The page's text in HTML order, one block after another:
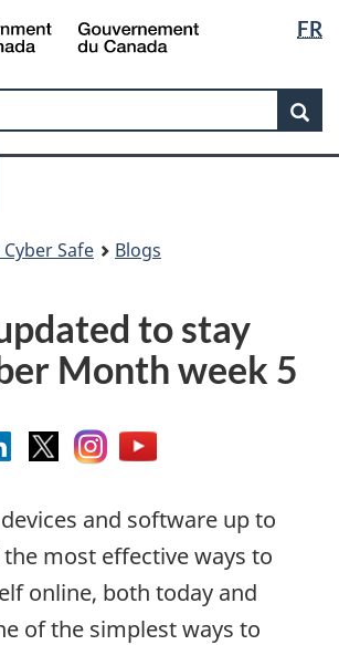
Skip
to
Skip
to
Switch
to
version
FR
Government
Gouvernement
du
Cyber Safe Blogs
to stay
Month week 5
X Instagram
YouTube
and software up to
most effective ways to
online, both today and
of the simplest ways to